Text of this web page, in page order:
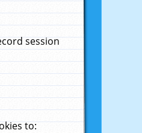
session
to: